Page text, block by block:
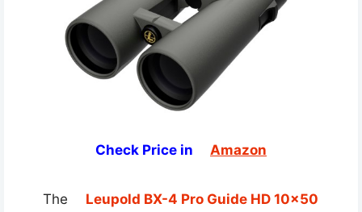
Check Price in Amazon
The
Leupold BX-4 Pro Guide HD 10×50